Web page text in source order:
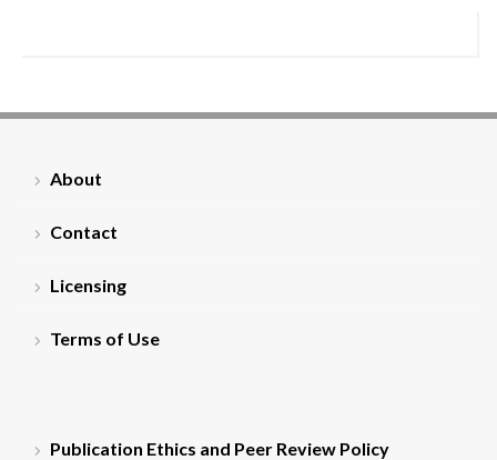
About
Contact
Licensing
Terms of Use
Publication Ethics and Peer Review Policy